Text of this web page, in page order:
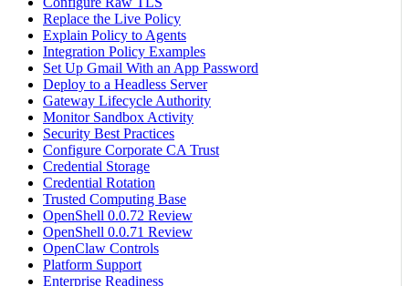
Replace the Live Policy
Explain Policy to Agents
Integration Policy Examples
Set Up Gmail With an App Password
Deploy to a Headless Server
Gateway Lifecycle Authority
Monitor Sandbox Activity
Security Best Practices
Configure Corporate CA Trust
Credential Storage
Credential Rotation
Trusted Computing Base
OpenShell 0.0.72 Review
OpenShell 0.0.71 Review
OpenClaw Controls
Platform Support
Enterprise Readiness